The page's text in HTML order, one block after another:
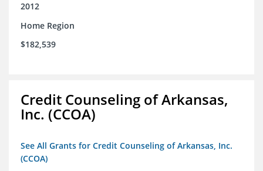
2012
Home Region
$182,539
Credit Counseling of Arkansas,
Inc. (CCOA)
See All Grants for Credit Counseling of Arkansas, Inc.
(CCOA)